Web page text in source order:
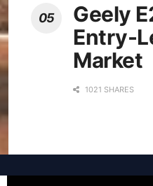
Geely
Entry-
Market
1021 SHARES